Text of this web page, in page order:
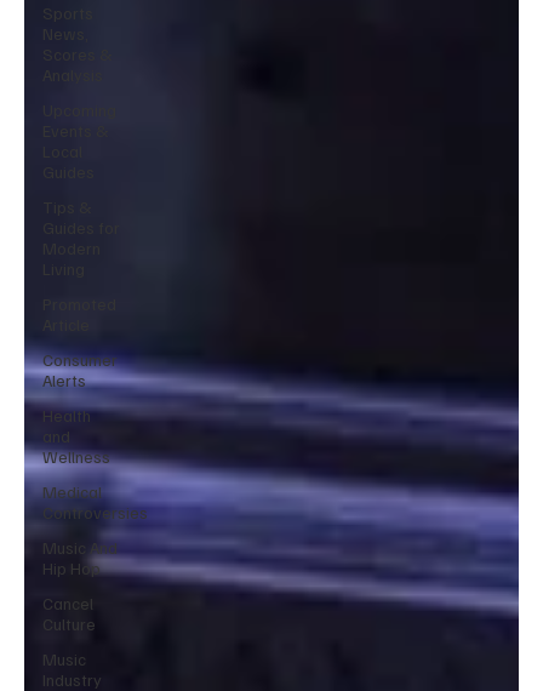
Sports
Consumer
Alerts
Health
and
Wellness
Medical
Controversies
Music And
Hip Hop
Cancel
Culture
Music
Industry